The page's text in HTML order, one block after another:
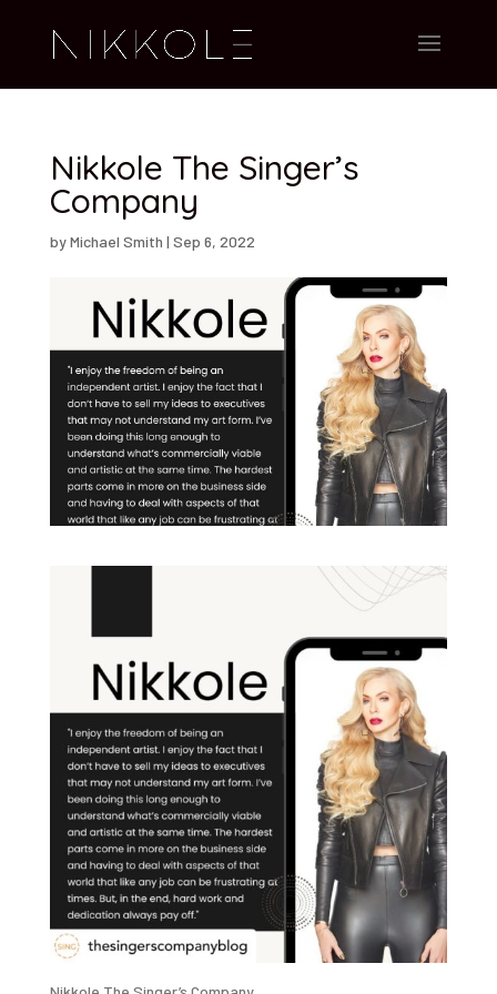
Nikkole The Singer’s
Company
byMichael Smith | Sep 6, 2022